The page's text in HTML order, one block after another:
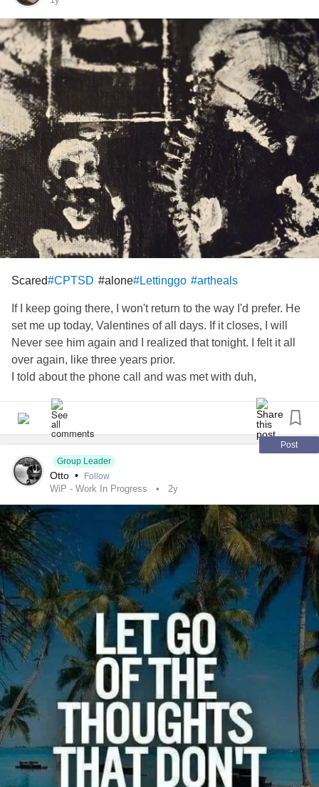
Scared#CPTSD #alone#Lettinggo #artheals
If I keep going there, I won't return to the way I'd prefer. He
set me up today, Valentines of all days. If it closes, I will
Never see him again and I realized that tonight. I felt it all
over again, like three years prior.
I told about the phone call and was met with duh,
I don't understand how someone can just say I'm not going
to care for you anymore.
I got sick from a brain bleed, a
AVM.
I loss it, my life.When I realized who I was, the damage,
was done.Now, I'd rather a stranger look after my
affairs.Thats messed up to me.They found someone, took
two years setting me up, to fail, to struggle.To phase me out
but I'm supposed to be grateful and compliant.I was lead to
believe I had support.I was being given opportunities and
should be grateful and not question anything.But Im to do it
alone because they feel I should beable to.I have had zero
privacy and zero emotional support. When, I have any
qualities of life,they question that, I cannot possibly have a
disability.I have never been this confused by the people
around me. I have watched their masks fall.I am still
navigating social cues and my reactions and my Own
control.To be told I was to show him how and teach
myself.I can no longer be in this environment.His family,is
his.The house, his.The vehicles, his.ALL, his,phones, his
mothers but I'm told I have the control issues.She has
Post
Group Leader
Otto • Follow
WiP - Work In Progress 2y